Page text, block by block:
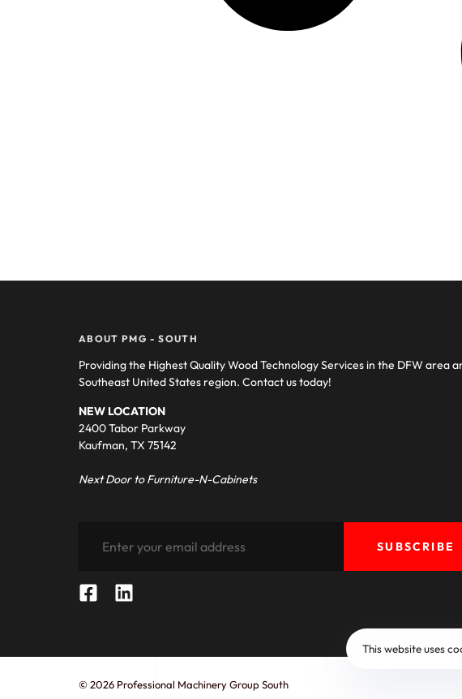
ABOUT PMG - SOUTH
Providing the Highest Quality Wood Technology Services in the DFW area
Southeast United States region. Contact us today!
NEW LOCATION
2400 Tabor Parkway
Kaufman, TX 75142
Next Door to Furniture-N-Cabinets
SUBSCRIBE
© 2026 Professional Machinery Group South
This website uses